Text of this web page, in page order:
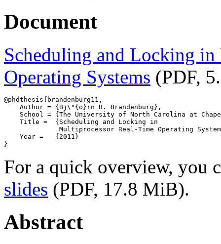
Document
Scheduling and Locking
Operating Systems (PDF,
@phdthesis{brandenburg11,
    Author = {Bj\"{o}rn B. Brandenburg},
School = {The University of North Carolina at
    Title =  {Scheduling and Locking in
Multiprocessor Real-Time Operating
    Year =   {2011}
For a quick overview, you
slides (PDF, 17.8 MiB).
Abstract